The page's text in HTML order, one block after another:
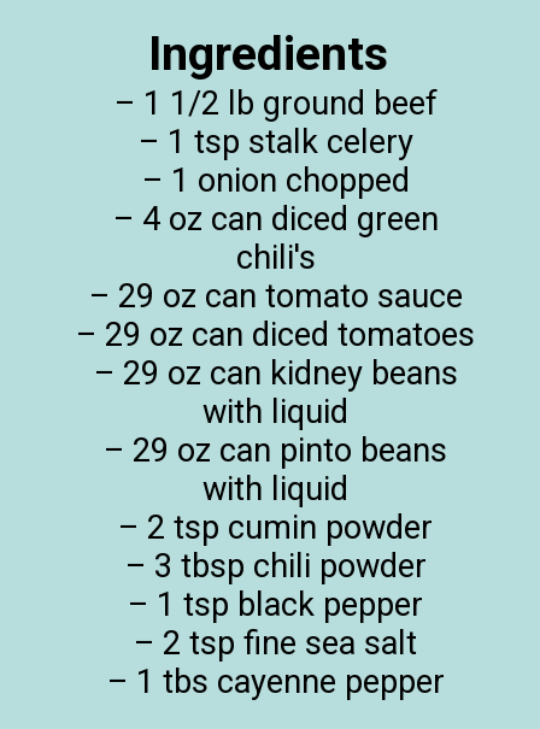
– 1 1/2 lb ground beef
– 1 tsp stalk celery
– 1 onion chopped
– 4 oz can diced green
chili's
– 29 oz can tomato sauce
– 29 oz can diced tomatoes
– 29 oz can kidney beans
with liquid
– 29 oz can pinto beans
with liquid
– 2 tsp cumin powder
– 3 tbsp chili powder
– 1 tsp black pepper
– 2 tsp fine sea salt
– 1 tbs cayenne pepper
Ingredients